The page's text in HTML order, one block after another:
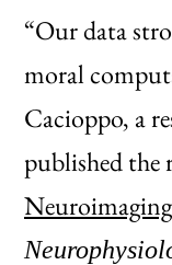
“Our data
moral
Cacioppo, a
published the